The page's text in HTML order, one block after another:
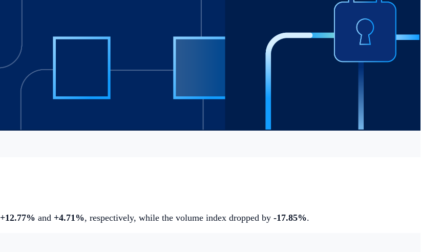
+12.77% and +4.71%, respectively, while the volume index dropped by -17.85%.